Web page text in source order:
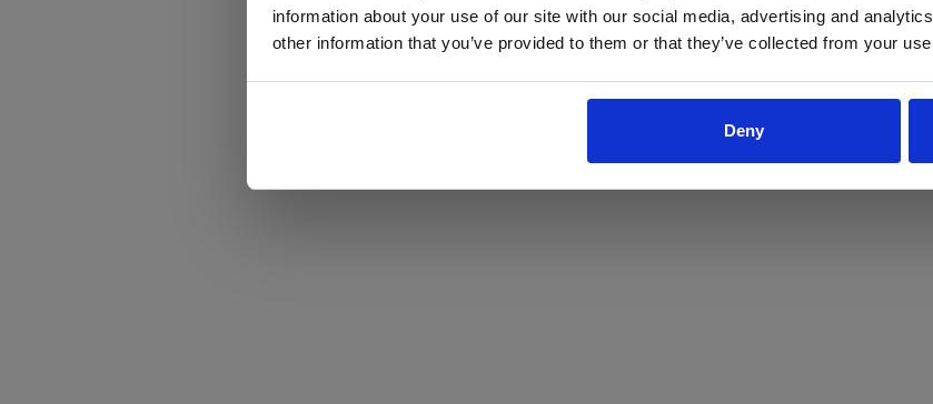
information about your use of our site with our social media, advertising and
other information that you’ve provided to them or that they’ve collected from your
Deny
Yes No